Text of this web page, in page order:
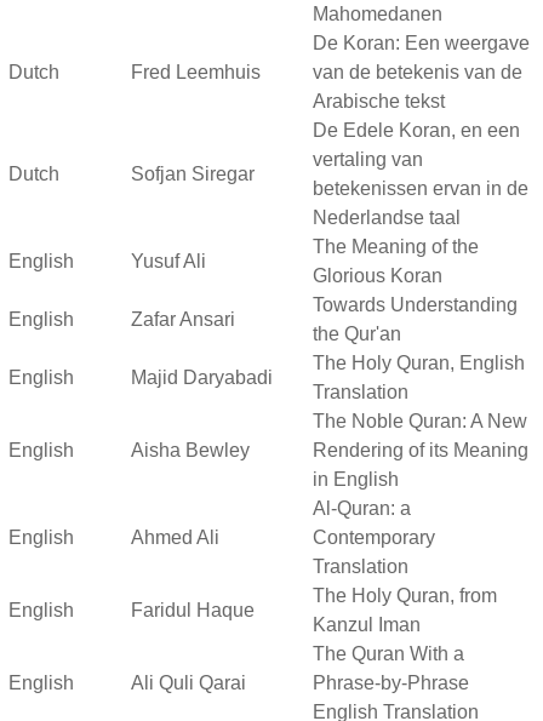
Mahomedanen
Dutch Fred Leemhuis
De Koran: Een weergave
van de betekenis van de
Arabische tekst
Dutch Sofjan Siregar
De Edele Koran, en een
vertaling van
betekenissen ervan in de
Nederlandse taal
English Yusuf Ali
The Meaning of the
Glorious Koran
English Zafar Ansari
Towards Understanding
the Qur'an
English Majid Daryabadi
The Holy Quran, English
Translation
English Aisha Bewley
The Noble Quran: A New
Rendering of its Meaning
in English
English Ahmed Ali
Al-Quran: a
Contemporary
Translation
English Faridul Haque
The Holy Quran, from
Kanzul Iman
English Ali Quli Qarai
The Quran With a
Phrase-by-Phrase
English Translation